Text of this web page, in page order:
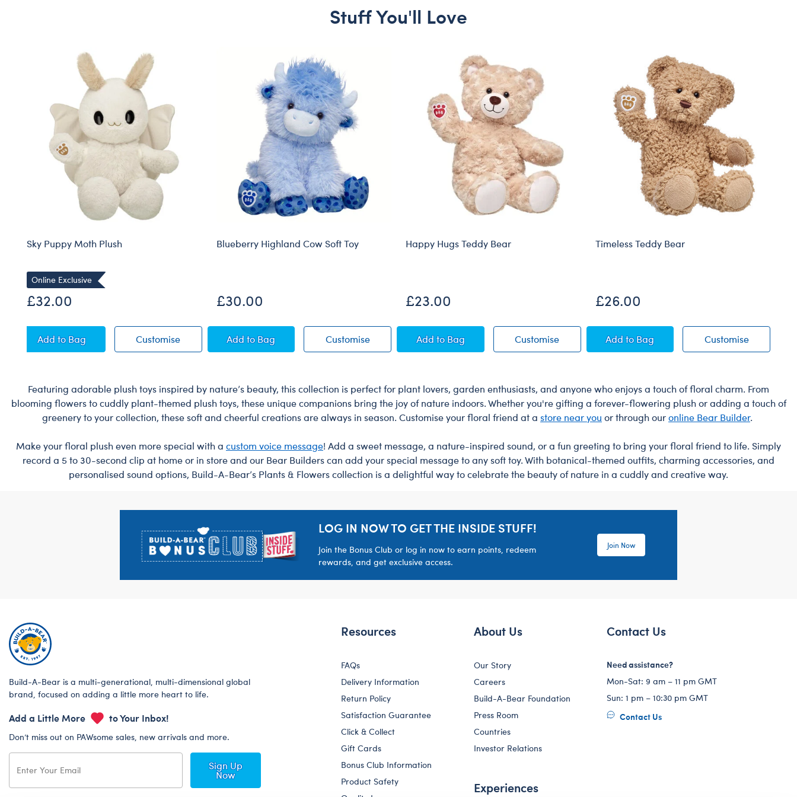
Stuff You'll Love
Sky Puppy Moth Plush
Online Exclusive
£32.00
CustomiseSky Puppy Moth Plush
AddSky Puppy Moth Plush
to Bag
Blueberry Highland Cow Soft Toy
£30.00
CustomiseBlueberry Highland Cow Soft Toy
AddBlueberry Highland Cow Soft Toy
to Bag
Happy Hugs Teddy Bear
£23.00
CustomiseHappy Hugs Teddy Bear
AddHappy Hugs Teddy Bear
to Bag
Timeless Teddy Bear
£26.00
CustomiseTimeless
AddTimeless Teddy Bear
to Bag
Featuring adorable plush toys inspired by nature’s beauty, this collection is perfect for plant lovers, garden enthusiasts, and anyone who enjoys a touch of floral charm. From
blooming flowers to cuddly plant-themed plush toys, these unique companions bring the joy of nature indoors. Whether you're gifting a forever-flowering plush or adding a touch of
greenery to your collection, these soft and cheerful creations are always in season. Customise your floral friend at a store near you or through ouronline Bear Builder.
Make your floral plush even more special with a custom voice message! Add a sweet message, a nature-inspired sound, or a fun greeting to bring your floral friend to life. Simply
record a 5 to 30-second clip at home or in store and our Bear Builders can add your special message to any soft toy. With botanical-themed outfits, charming accessories, and
personalised sound options, Build-A-Bear’s Plants & Flowers collection is a delightful way to celebrate the beauty of nature in a cuddly and creative way.
LOG IN NOW TO GET THE INSIDE STUFF!
Join the Bonus Club or log in now to earn points, redeem
rewards, and get exclusive access.
Join Now
Build-A-Bear is a multi-generational, multi-dimensional global
brand, focused on adding a little more heart to life.
Add a Little More to Your Inbox!
Don’t miss out on PAWsome sales, new arrivals and more.
Sign Up
Now
Resources
FAQs
Delivery Information
Return Policy
Satisfaction Guarantee
Click & Collect
Gift Cards
Bonus Club Information
Product Safety
About Us
Our Story
Careers
Build-A-Bear Foundation
Press Room
Countries
Investor Relations
Experiences
Contact Us
Need assistance?
Mon-Sat: 9 am – 11 pm GMT
Sun: 1 pm – 10:30 pm GMT
Contact Us